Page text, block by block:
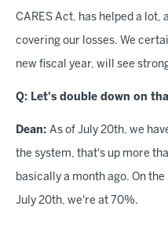
CARES Act, has helped a
covering our losses. We
new fiscal year, will see
Q: Let's double down on
Dean: As of July 20th, we
the system, that's up more
basically a month ago. On
July 20th, we're at 70%.